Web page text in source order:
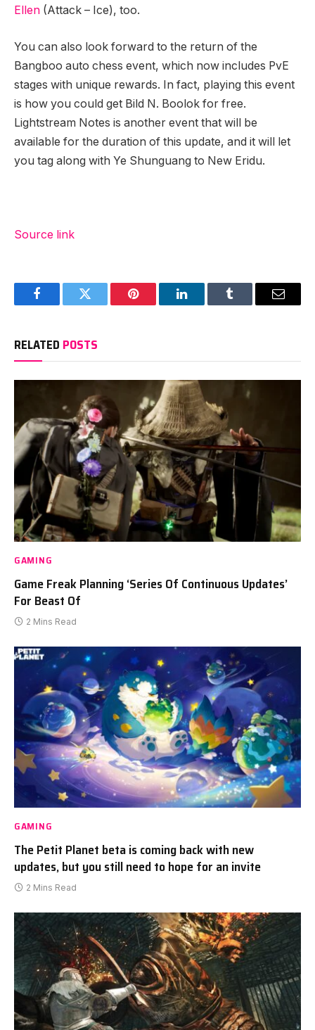
Ellen (Attack – Ice), too.
You can also look forward to the return of the
Bangboo auto chess event, which now includes PvE
stages with unique rewards. In fact, playing this event
is how you could get Bild N. Boolok for free.
Lightstream Notes is another event that will be
available for the duration of this update, and it will let
you tag along with Ye Shunguang to New Eridu.
Source link
FacebookTwitter Pinterest LinkedInTumblr Email
RELATED POSTS
GAMING
Game Freak Planning ‘Series Of Continuous Updates’
For Beast Of
2 Mins Read
GAMING
The Petit Planet beta is coming back with new
updates, but you still need to hope for an invite
2 Mins Read